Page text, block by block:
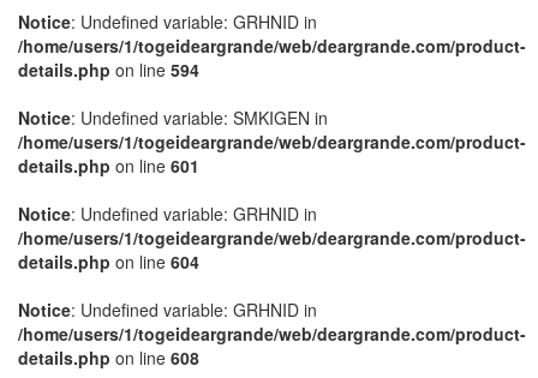
Notice: Undefined variable: GRHNID in
/home/users/1/togeideargrande/web/deargrande.com/product-
details.php on line 594
Notice: Undefined variable: SMKIGEN in
/home/users/1/togeideargrande/web/deargrande.com/product-
details.php on line 601
Notice: Undefined variable: GRHNID in
/home/users/1/togeideargrande/web/deargrande.com/product-
details.php on line 604
Notice: Undefined variable: GRHNID in
/home/users/1/togeideargrande/web/deargrande.com/product-
details.php on line 608